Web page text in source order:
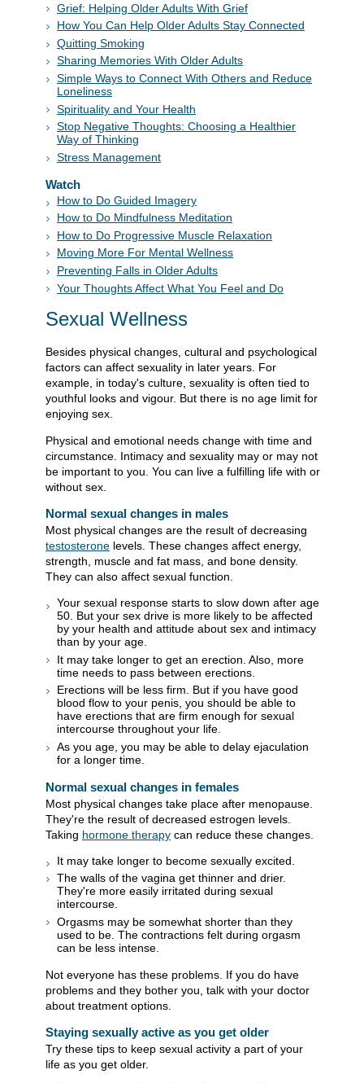
Grief: Helping Older Adults With Grief
How You Can Help Older Adults Stay Connected
Quitting Smoking
Sharing Memories With Older Adults
Simple Ways to Connect With Others and Reduce
Loneliness
Spirituality and Your Health
Stop Negative Thoughts: Choosing a Healthier
Way of Thinking
Stress Management
Watch
How to Do Guided Imagery
How to Do Mindfulness Meditation
How to Do Progressive Muscle Relaxation
Moving More For Mental Wellness
Preventing Falls in Older Adults
Your Thoughts Affect What You Feel and Do
Sexual Wellness
Besides physical changes, cultural and psychological
factors can affect sexuality in later years. For
example, in today's culture, sexuality is often tied to
youthful looks and vigour. But there is no age limit for
enjoying sex.
Physical and emotional needs change with time and
circumstance. Intimacy and sexuality may or may not
be important to you. You can live a fulfilling life with or
without sex.
Normal sexual changes in males
Most physical changes are the result of decreasing
testosterone levels. These changes affect energy,
strength, muscle and fat mass, and bone density.
They can also affect sexual function.
Your sexual response starts to slow down after age
50. But your sex drive is more likely to be affected
by your health and attitude about sex and intimacy
than by your age.
It may take longer to get an erection. Also, more
time needs to pass between erections.
Erections will be less firm. But if you have good
blood flow to your penis, you should be able to
have erections that are firm enough for sexual
intercourse throughout your life.
As you age, you may be able to delay ejaculation
for a longer time.
Normal sexual changes in females
Most physical changes take place after menopause.
They're the result of decreased estrogen levels.
Taking hormone therapy can reduce these changes.
It may take longer to become sexually excited.
The walls of the vagina get thinner and drier.
They're more easily irritated during sexual
intercourse.
Orgasms may be somewhat shorter than they
used to be. The contractions felt during orgasm
can be less intense.
Not everyone has these problems. If you do have
problems and they bother you, talk with your doctor
about treatment options.
Staying sexually active as you get older
Try these tips to keep sexual activity a part of your
life as you get older.